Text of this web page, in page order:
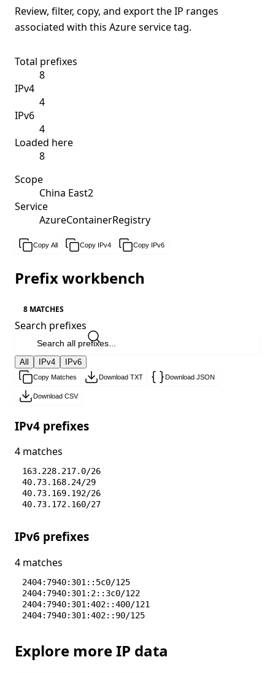
Review, filter, copy, and export the IP ranges
associated with this Azure service tag.
Total prefixes
8
IPv4
4
IPv6
4
Loaded here
8
Scope
China East2
Service
AzureContainerRegistry
Copy All Copy IPv4 Copy IPv6
Prefix workbench
8 MATCHES
Search prefixes
All IPv4 IPv6
Copy Matches Download TXT Download JSON
Download CSV
IPv4 prefixes
4 matches
163.228.217.0/26
40.73.168.24/29
40.73.169.192/26
40.73.172.160/27
IPv6 prefixes
4 matches
2404:7940:301::5c0/125
2404:7940:301:2::3c0/122
2404:7940:301:402::400/121
2404:7940:301:402::90/125
Explore more IP data